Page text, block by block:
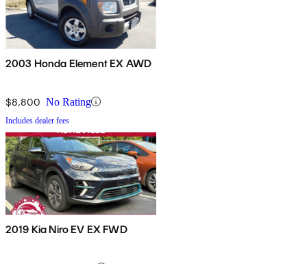
2003 Honda Element EX AWD
$8,800 No Rating
Includes dealer fees
2019 Kia Niro EV EX FWD